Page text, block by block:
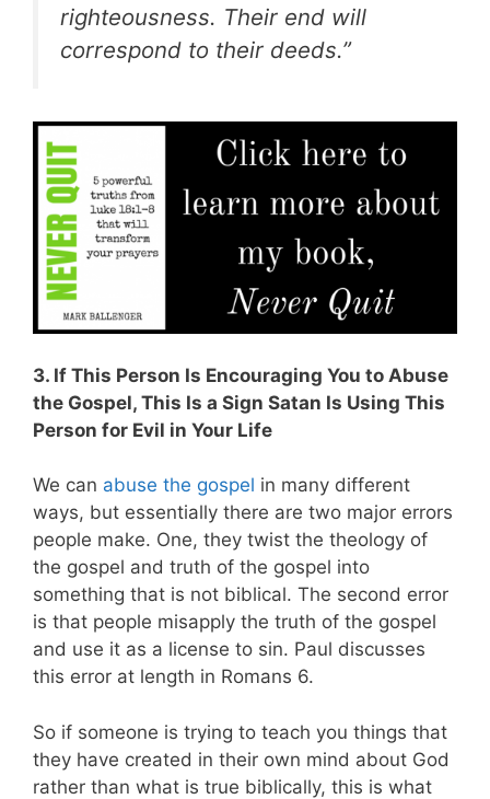
righteousness. Their end will
correspond to their deeds.”
3. If This Person Is Encouraging You to Abuse
the Gospel, This Is a Sign Satan Is Using This
Person for Evil in Your Life
We can abuse the gospel in many different
ways, but essentially there are two major errors
people make. One, they twist the theology of
the gospel and truth of the gospel into
something that is not biblical. The second error
is that people misapply the truth of the gospel
and use it as a license to sin. Paul discusses
this error at length in Romans 6.
So if someone is trying to teach you things that
they have created in their own mind about God
rather than what is true biblically, this is what